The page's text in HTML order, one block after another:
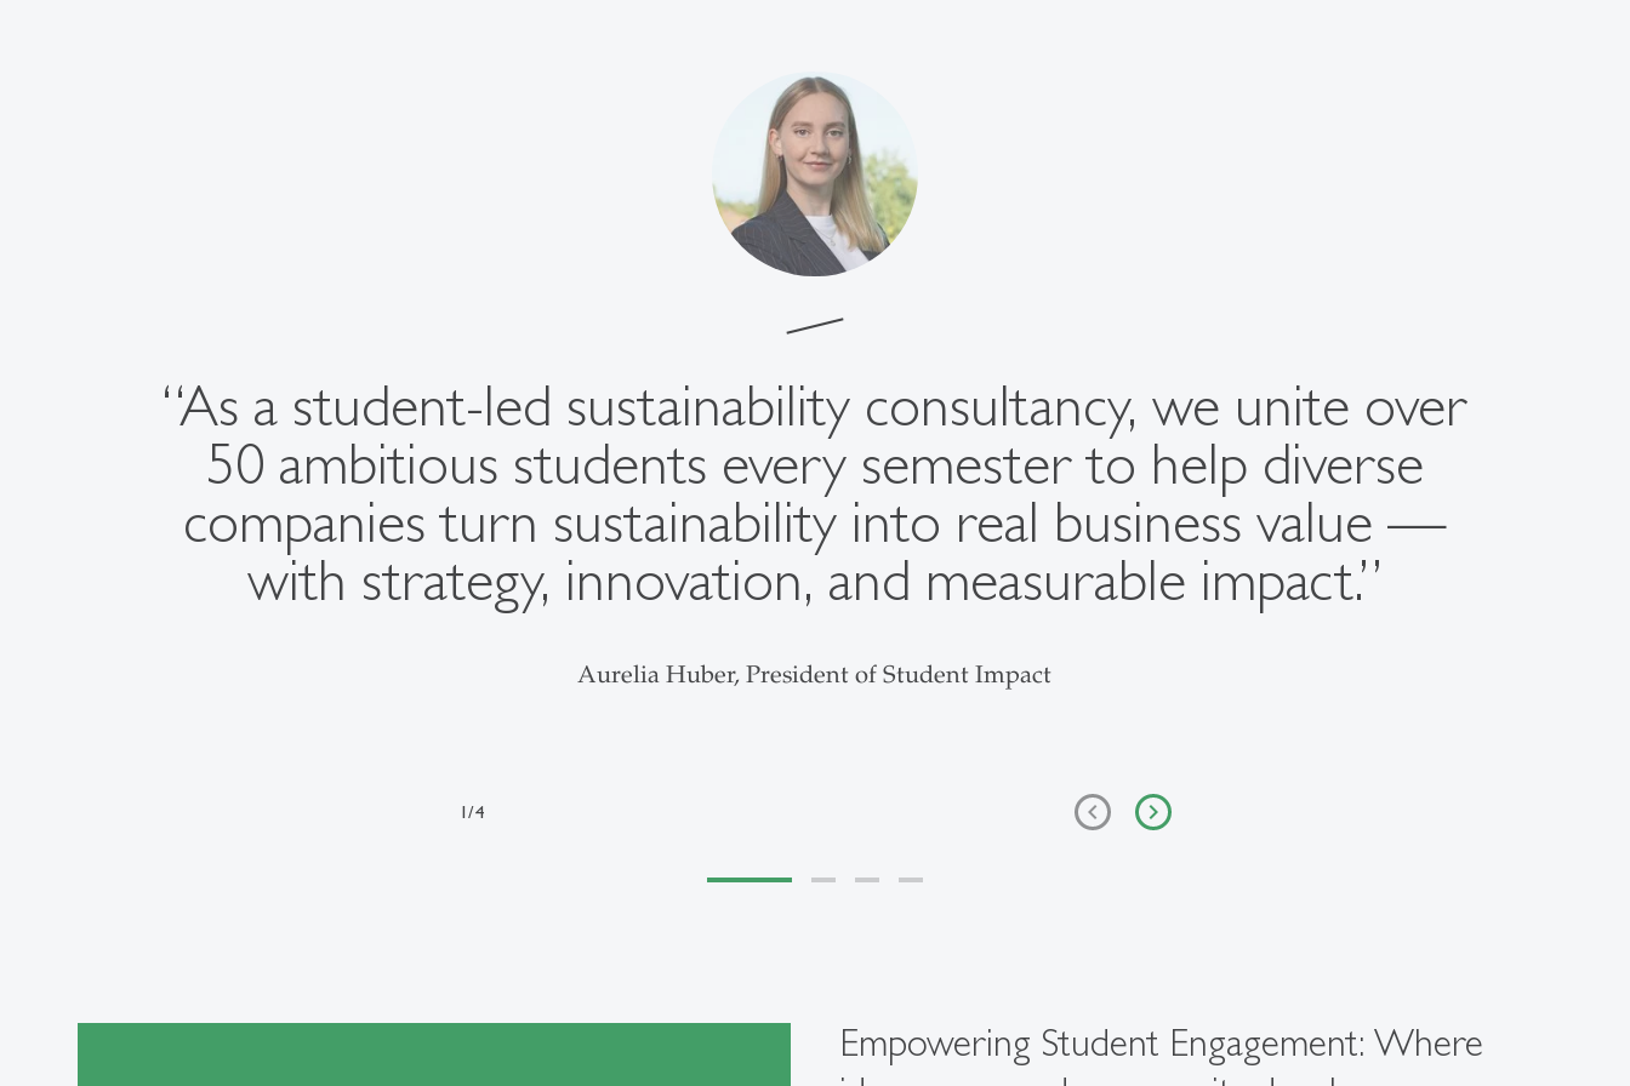
“As a student-led sustainability consultancy, we unite over
50 ambitious students every semester to help diverse
companies turn sustainability into real business value —
with strategy, innovation, and measurable impact.”
Aurelia Huber, President of Student Impact
1/4
Empowering Student Engagement: Where